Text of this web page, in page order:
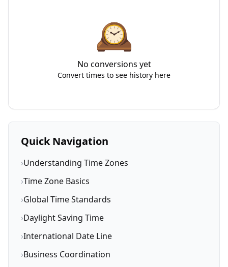
🕰️
No conversions yet
Convert times to see history here
Quick Navigation
›Understanding Time Zones
›Time Zone Basics
›Global Time Standards
›Daylight Saving Time
›International Date Line
›Business Coordination